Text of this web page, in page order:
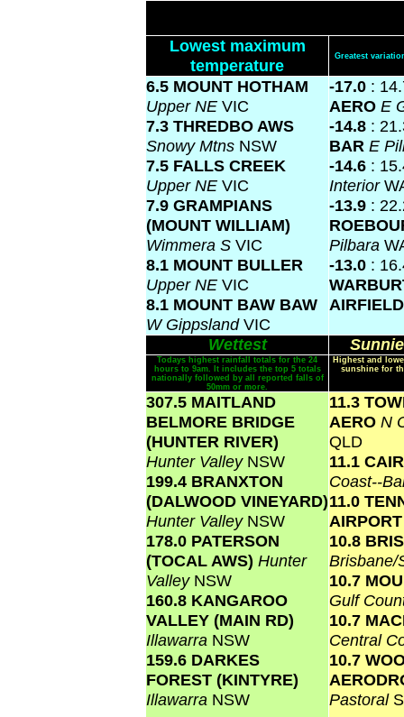
Lowest maximum
temperature
Greatest
6.5 MOUNT HOTHAM
Upper NE VIC
7.3 THREDBO AWS
Snowy Mtns NSW
7.5 FALLS CREEK
Upper NE VIC
7.9 GRAMPIANS
(MOUNT WILLIAM)
Wimmera S VIC
8.1 MOUNT BULLER
Upper NE VIC
8.1 MOUNT BAW BAW
W GippslandVIC
-17.0 :
AERO E
-14.8 :
BAR E
-14.6 :
Interior
-13.9 :
Pilbara
-13.0 :
Wettest
Todays highest rainfall totals for the 24
hours to 9am. It includes the top 5 totals
nationally followed by all reported falls of
50mm or more.
Highest and
sunshine for
307.5 MAITLAND
BELMORE BRIDGE
(HUNTER RIVER)
Hunter Valley NSW
199.4 BRANXTON
(DALWOOD VINEYARD)
Hunter Valley NSW
178.0 PATERSON
(TOCAL AWS) Hunter
Valley NSW
160.8 KANGAROO
VALLEY (MAIN RD)
Illawarra NSW
159.6 DARKES
FOREST (KINTYRE)
Illawarra NSW
11.3
AERO N
QLD
11.1
Coast--
11.0
10.8
10.7
Gulf
10.7
Central
10.7
Pastoral